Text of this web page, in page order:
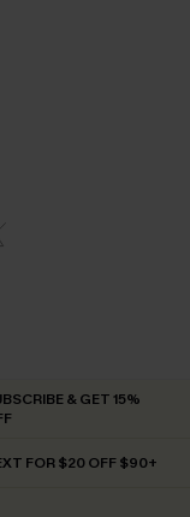
& GET 15%
FOR $20 OFF $90+